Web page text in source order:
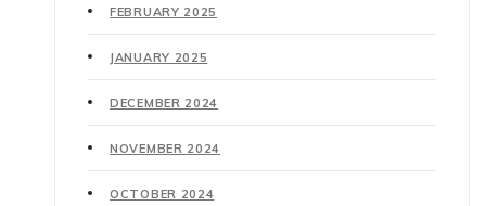
FEBRUARY 2025
JANUARY 2025
DECEMBER 2024
NOVEMBER 2024
OCTOBER 2024